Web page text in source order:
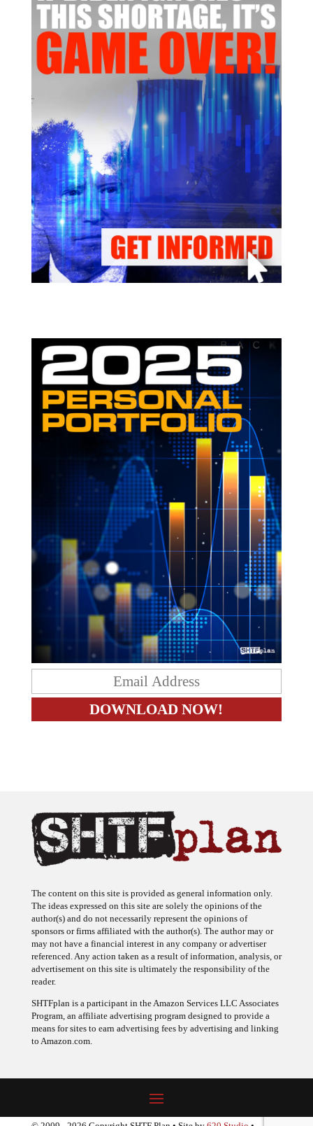
The ideas expressed on this site are solely the opinions of the
author(s) and do not necessarily represent the opinions of
sponsors or firms affiliated with the author(s). The author may or
may not have a financial interest in any company or advertiser
referenced. Any action taken as a result of information, analysis, or
advertisement on this site is ultimately the responsibility of the
reader.
Program, an affiliate advertising program designed to provide a
means for sites to earn advertising fees by advertising and linking
to Amazon.com.
© 2009 - 2026 Copyright SHTF Plan • Site by620 Studio•